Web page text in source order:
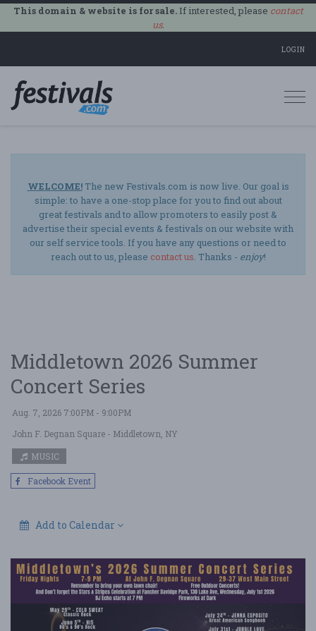
This domain & website is for sale.If interested, please contact
us.
LOGIN
WELCOME!The new Festivals.com is now live. Our goal is
simple: to have a one-stop place for you to find out about
great festivals and to allow promoters to easily post &
advertise their special events & festivals on our website with
our self service tools. If you have any questions or need to
reach out to us, please contact us. Thanks - enjoy!
Middletown 2026 Summer
Concert Series
Aug. 7, 2026 7:00PM - 9:00PM
John F. Degnan Square - Middletown, NY
MUSIC
Facebook Event
Add to Calendar